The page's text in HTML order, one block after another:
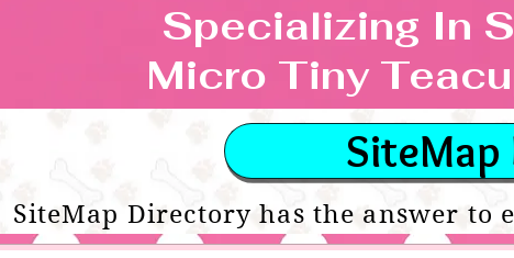
BREEDS WE
Specializing In
Micro Tiny
SiteMap Directory has the answer to